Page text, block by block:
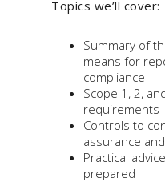
Topics we’ll cover:
Summary of
means for
compliance
Scope 1, 2,
requirements
Controls to
assurance
Practical
prepared